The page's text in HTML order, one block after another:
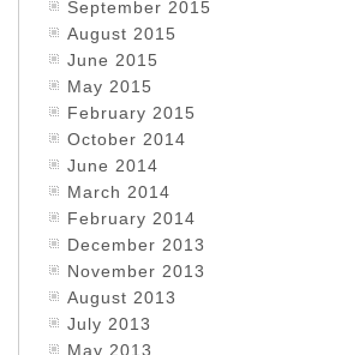
September 2015
August 2015
June 2015
May 2015
February 2015
October 2014
June 2014
March 2014
February 2014
December 2013
November 2013
August 2013
July 2013
May 2013